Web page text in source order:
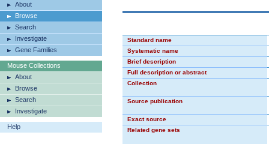
About
Browse
Search
Investigate
Gene Families
Mouse Collections
About
Browse
Search
Investigate
Help
Standard name
Systematic name
Brief description
Full description or abstract
Collection
Source publication
Exact source
Related gene sets